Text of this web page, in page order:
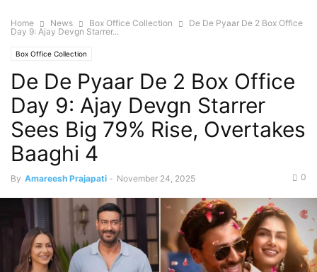
Home News Box Office Collection
De De Pyaar De 2 Box Office
Day 9: Ajay Devgn Starrer...
Box Office Collection
De De Pyaar De 2 Box Office
Day 9: Ajay Devgn Starrer
Sees Big 79% Rise, Overtakes
Baaghi 4
By Amareesh Prajapati - November 24, 2025 0